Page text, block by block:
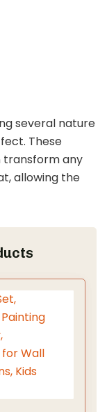
several nature
These
transform any
allowing the